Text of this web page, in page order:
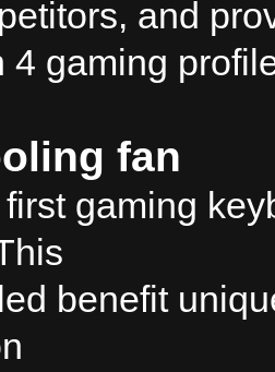
and
4 gaming
fan
gaming
benefit